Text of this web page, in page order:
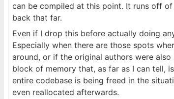
can be compiled at this point. It runs off
back that far.
Even if I drop this before actually doing
Especially when there are those spots
around, or if the original authors were
block of memory that, as far as I can tell,
entire codebase is being freed in the
even reallocated afterwards.